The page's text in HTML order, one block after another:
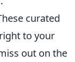
curated
to your
out on the